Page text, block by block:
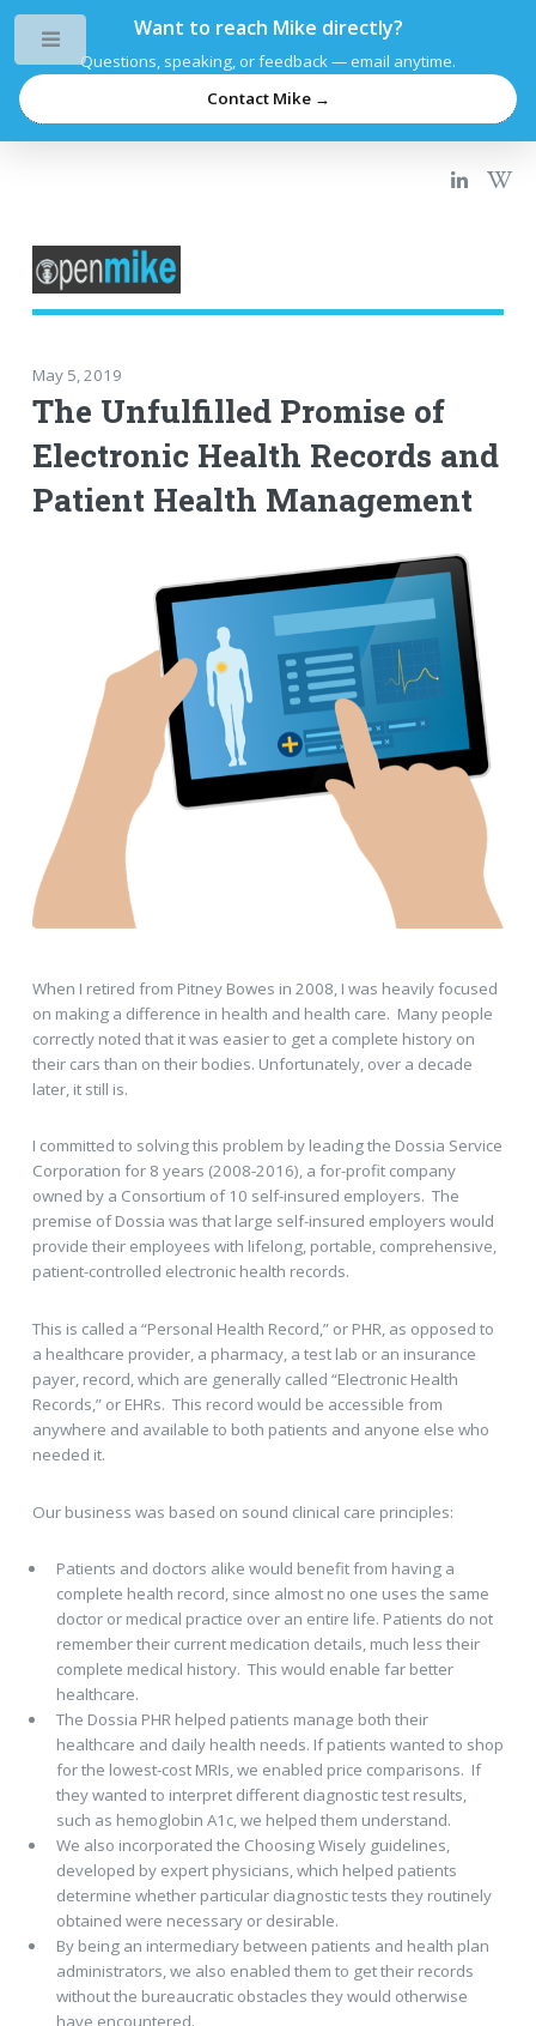
Want to reach Mike directly?
Questions, speaking, or feedback — email anytime.
Contact Mike →
May 5, 2019
The Unfulfilled Promise of
Electronic Health Records and
Patient Health Management
When I retired from Pitney Bowes in 2008, I was heavily focused
on making a difference in health and health care. Many people
correctly noted that it was easier to get a complete history on
their cars than on their bodies. Unfortunately, over a decade
later, it still is.
I committed to solving this problem by leading the Dossia Service
Corporation for 8 years (2008-2016), a for-profit company
owned by a Consortium of 10 self-insured employers. The
premise of Dossia was that large self-insured employers would
provide their employees with lifelong, portable, comprehensive,
patient-controlled electronic health records.
This is called a “Personal Health Record,” or PHR, as opposed to
a healthcare provider, a pharmacy, a test lab or an insurance
payer, record, which are generally called “Electronic Health
Records,” or EHRs. This record would be accessible from
anywhere and available to both patients and anyone else who
needed it.
Our business was based on sound clinical care principles:
Patients and doctors alike would benefit from having a
complete health record, since almost no one uses the same
doctor or medical practice over an entire life. Patients do not
remember their current medication details, much less their
complete medical history. This would enable far better
healthcare.
The Dossia PHR helped patients manage both their
healthcare and daily health needs. If patients wanted to shop
for the lowest-cost MRIs, we enabled price comparisons. If
they wanted to interpret different diagnostic test results,
such as hemoglobin A1c, we helped them understand.
We also incorporated the Choosing Wisely guidelines,
developed by expert physicians, which helped patients
determine whether particular diagnostic tests they routinely
obtained were necessary or desirable.
By being an intermediary between patients and health plan
administrators, we also enabled them to get their records
without the bureaucratic obstacles they would otherwise
have encountered.